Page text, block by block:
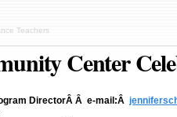
Teachers
Center
DirectorÂ Â e-mail:Â